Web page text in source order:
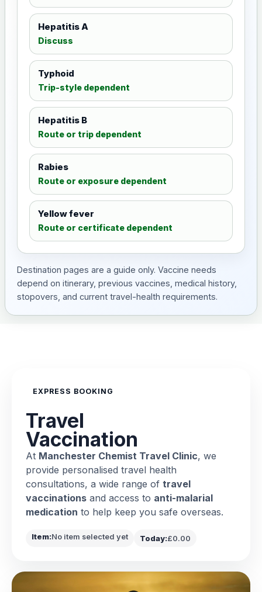
Hepatitis A
Discuss
Typhoid
Trip-style dependent
Hepatitis B
Route or trip dependent
Rabies
Route or exposure dependent
Yellow fever
Route or certificate dependent
Destination pages are a guide only. Vaccine needs
depend on itinerary, previous vaccines, medical history,
stopovers, and current travel-health requirements.
EXPRESS BOOKING
Travel
Vaccination
At Manchester Chemist Travel Clinic, we
provide personalised travel health
consultations, a wide range of travel
vaccinations and access to anti-malarial
medication to help keep you safe overseas.
Item:No item selected yet Today:£0.00